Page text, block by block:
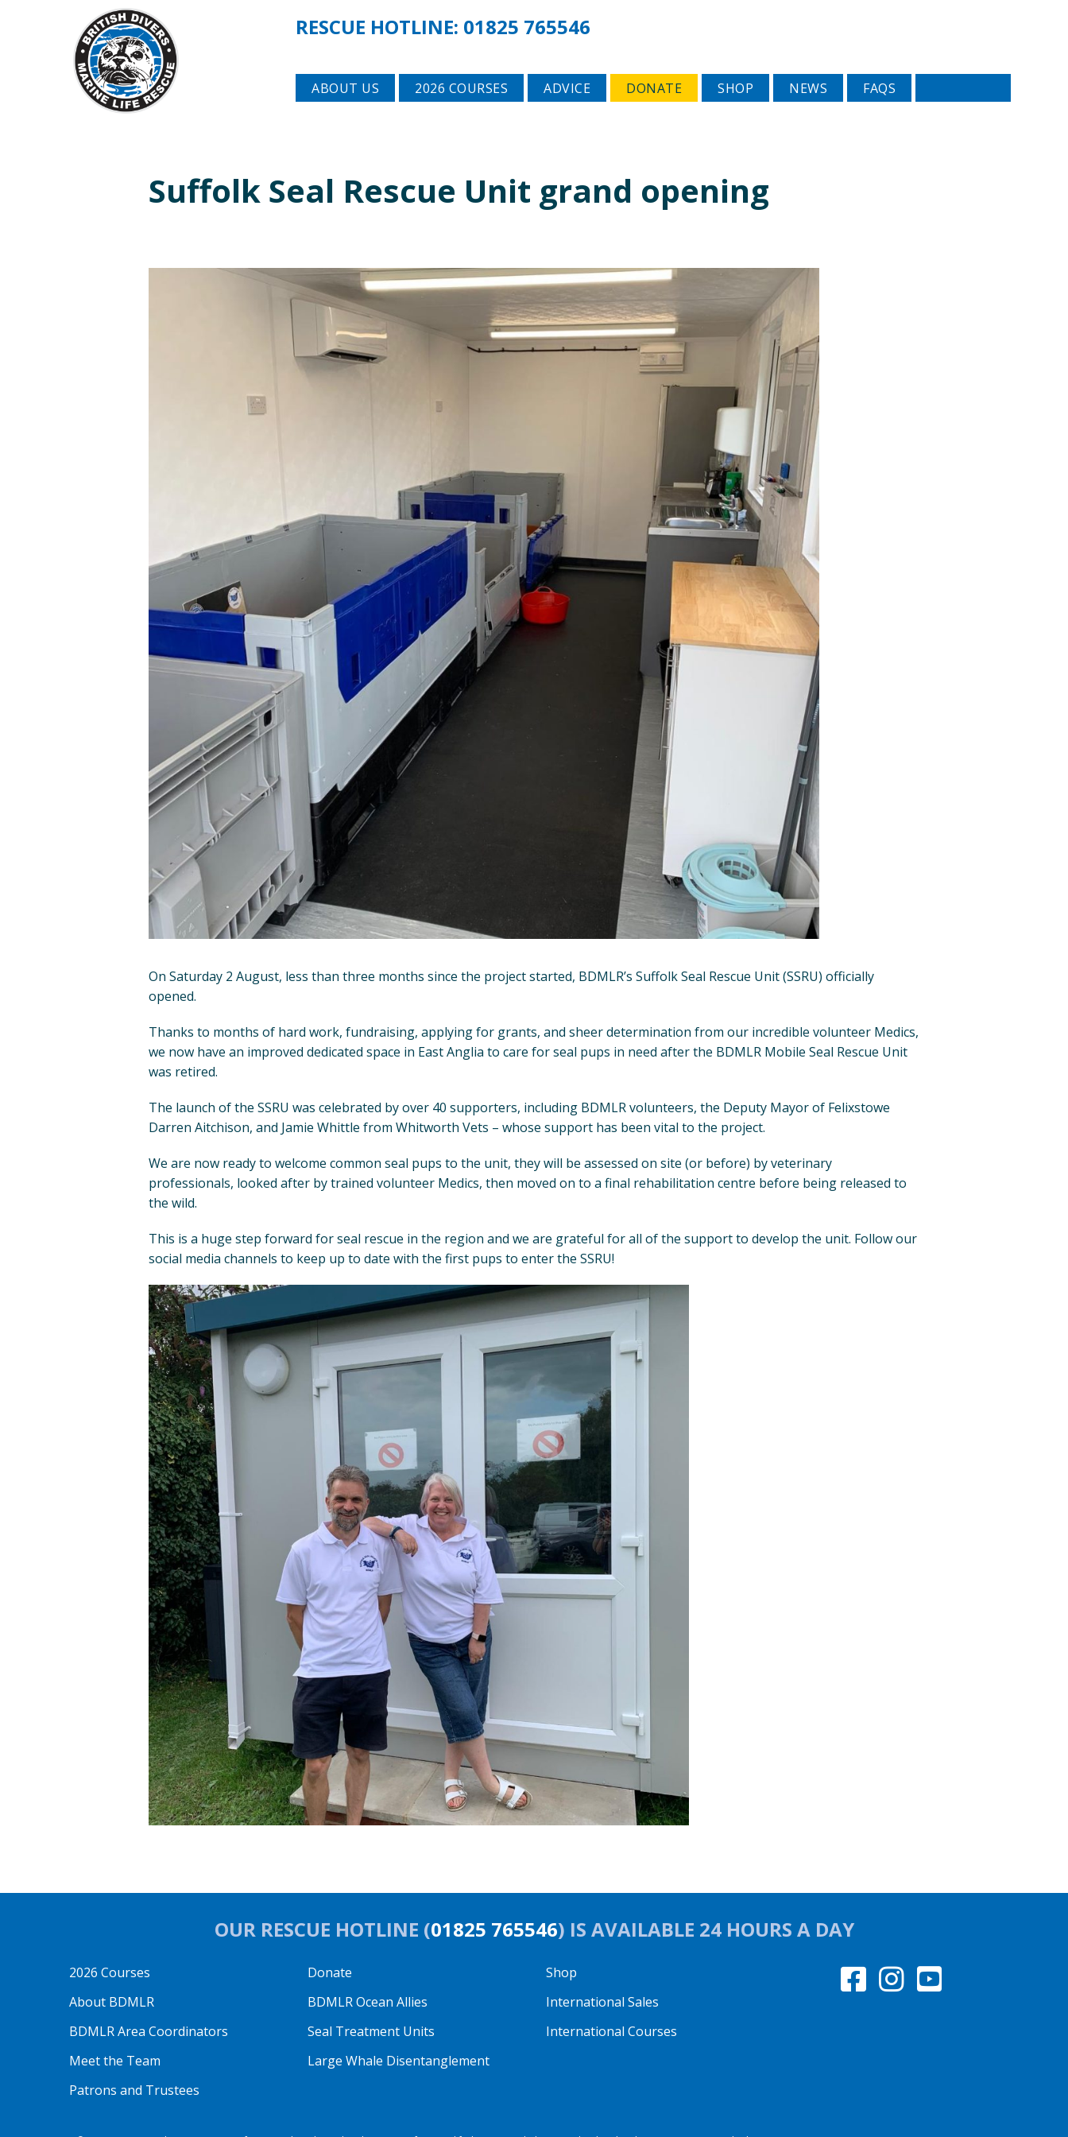
RESCUE HOTLINE: 01825 765546
ABOUT US 2026 COURSES ADVICE DONATE SHOP NEWS FAQS
Suffolk Seal Rescue Unit grand opening
On Saturday 2 August, less than three months since the project started, BDMLR’s Suffolk Seal Rescue Unit (SSRU) officially
opened.
Thanks to months of hard work, fundraising, applying for grants, and sheer determination from our incredible volunteer Medics,
we now have an improved dedicated space in East Anglia to care for seal pups in need after the BDMLR Mobile Seal Rescue Unit
was retired.
The launch of the SSRU was celebrated by over 40 supporters, including BDMLR volunteers, the Deputy Mayor of Felixstowe
Darren Aitchison, and Jamie Whittle from Whitworth Vets – whose support has been vital to the project.
We are now ready to welcome common seal pups to the unit, they will be assessed on site (or before) by veterinary
professionals, looked after by trained volunteer Medics, then moved on to a final rehabilitation centre before being released to
the wild.
This is a huge step forward for seal rescue in the region and we are grateful for all of the support to develop the unit. Follow our
social media channels to keep up to date with the first pups to enter the SSRU!
OUR RESCUE HOTLINE (01825 765546) IS AVAILABLE 24 HOURS A DAY
2026 Courses
About BDMLR
BDMLR Area Coordinators
Meet the Team
Patrons and Trustees
Donate
BDMLR Ocean Allies
Seal Treatment Units
Large Whale Disentanglement
Shop
International Sales
International Courses